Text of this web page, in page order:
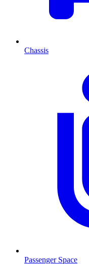
Chassis
Passenger Space